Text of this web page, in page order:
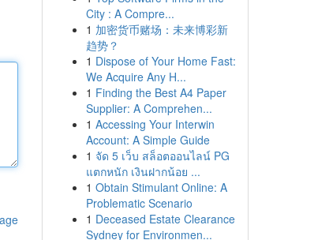
City : A Compre...
1 加密货币赌场：未来博彩新
趋势？
1 Dispose of Your Home Fast:
We Acquire Any H...
1 Finding the Best A4 Paper
Supplier: A Comprehen...
1 Accessing Your Interwin
Account: A Simple Guide
1 จัด 5 เว็บ สล็อตออนไลน์ PG
แตกหนัก เงินฝากน้อย ...
1 Obtain Stimulant Online: A
Problematic Scenario
1 Deceased Estate Clearance
Sydney for Environmen...